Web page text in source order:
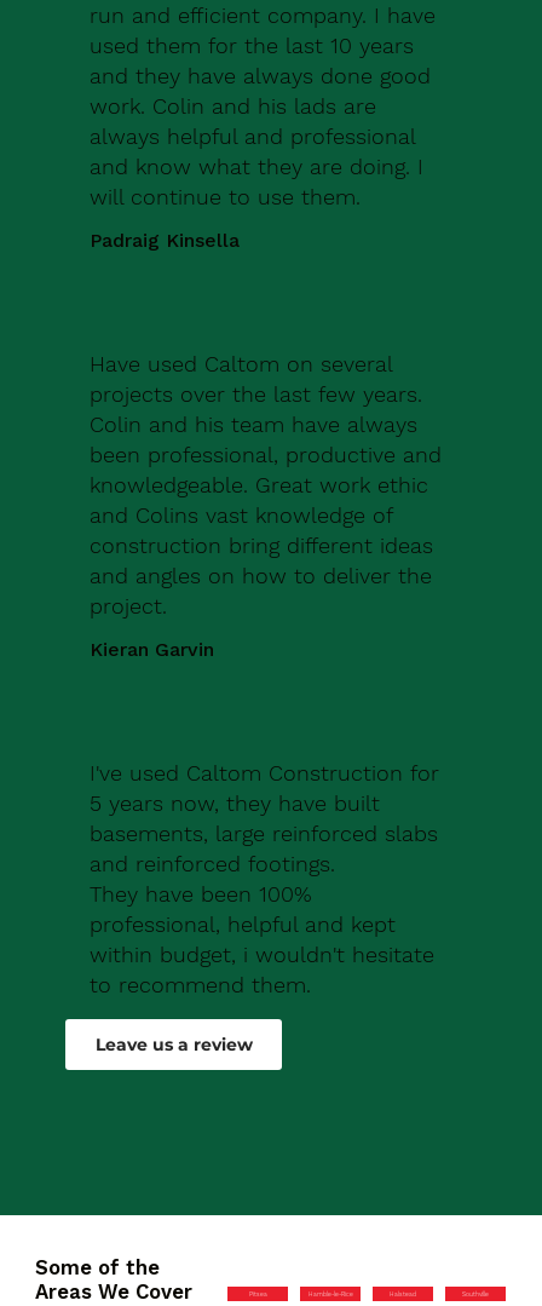
run and efficient company. I have
used them for the last 10 years
and they have always done good
work. Colin and his lads are
always helpful and professional
and know what they are doing. I
will continue to use them.
Padraig Kinsella
Have used Caltom on several
projects over the last few years.
Colin and his team have always
been professional, productive and
knowledgeable. Great work ethic
and Colins vast knowledge of
construction bring different ideas
and angles on how to deliver the
project.
Kieran Garvin
I've used Caltom Construction for
5 years now, they have built
basements, large reinforced slabs
and reinforced footings.
They have been 100%
professional, helpful and kept
within budget, i wouldn't hesitate
to recommend them.
Leave us a review
Some of the
Areas We Cover
Pitsea Hamble-le-Rice Halstead Southville